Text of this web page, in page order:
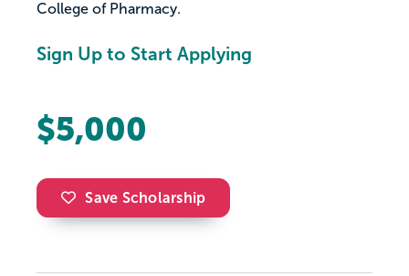
College of Pharmacy.
Sign Up to Start Applying
$5,000
Save Scholarship